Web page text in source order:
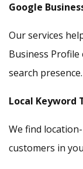
Google
Our services
Business
search presence.
Local Keyword
We find
customers in